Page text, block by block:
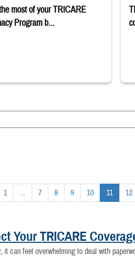
most of your TRICARE
Program b...
1 ... 7 8 9 10 11 12
Your TRICARE
it can feel overwhelming to deal with